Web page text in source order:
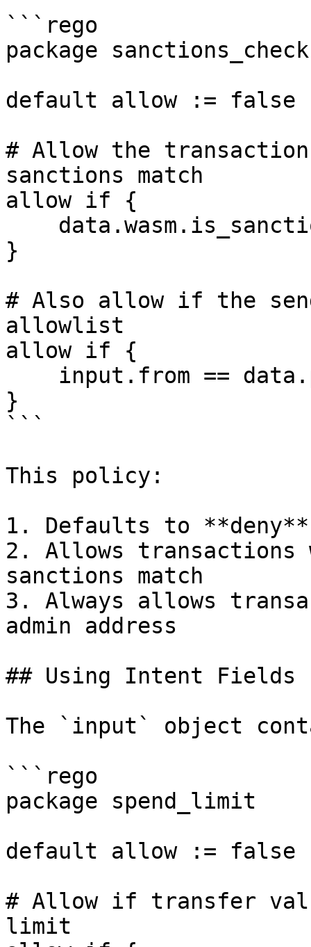
```rego
package sanctions_check
default allow := false
# Allow the
sanctions match
allow if {
}
# Also allow if the
allowlist
allow if {
}
```
This policy:
1. Defaults to
2. Allows transactions
sanctions match
3. Always allows
admin address
## Using Intent Fields
The `input` object
```rego
package spend_limit
default allow := false
# Allow if transfer
limit